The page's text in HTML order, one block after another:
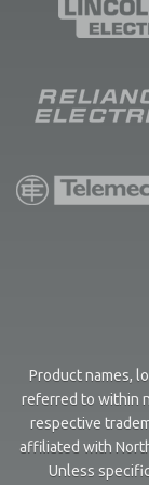
Product names,
referred to within
respective
affiliated with
Unless